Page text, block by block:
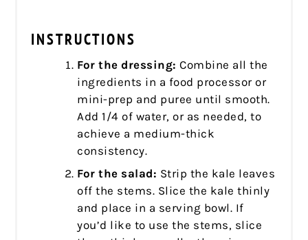
INSTRUCTIONS
For the dressing:Combine all the
ingredients in a food processor or
mini-prep and puree until smooth.
Add 1/4 of water, or as needed, to
achieve a medium-thick
consistency.
For the salad: Strip the kale leaves
off the stems. Slice the kale thinly
and place in a serving bowl. If
you’d like to use the stems, slice